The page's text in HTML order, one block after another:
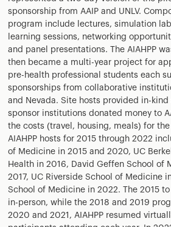
sponsorship from AAIP and UNLV.
program include lectures, simulation
learning sessions, networking
and panel presentations. The AIAHPP
then became a multi-year project for
pre-health professional students each
sponsorships from collaborative
and Nevada. Site hosts provided in-
sponsor institutions donated money to
the costs (travel, housing, meals) for
AIAHPP hosts for 2015 through 2022
of Medicine in 2015 and 2020, UC
Health in 2016, David Geffen School of
2017, UC Riverside School of Medicine
School of Medicine in 2022. The 2015
in-person, while the 2018 and 2019
2020 and 2021, AIAHPP resumed